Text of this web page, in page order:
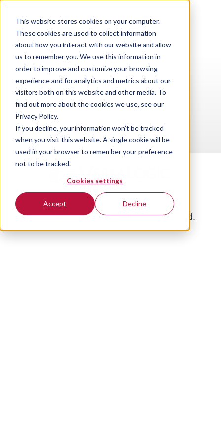
This website stores cookies on your computer.
These cookies are used to collect information
about how you interact with our website and allow
us to remember you. We use this information in
order to improve and customize your browsing
experience and for analytics and metrics about our
visitors both on this website and other media. To
find out more about the cookies we use, see our
Privacy Policy.
If you decline, your information won’t be tracked
when you visit this website. A single cookie will be
used in your browser to remember your preference
not to be tracked.
Cookies settings
Accept Decline
Privacy Policy·© 2025. All rights reserved.